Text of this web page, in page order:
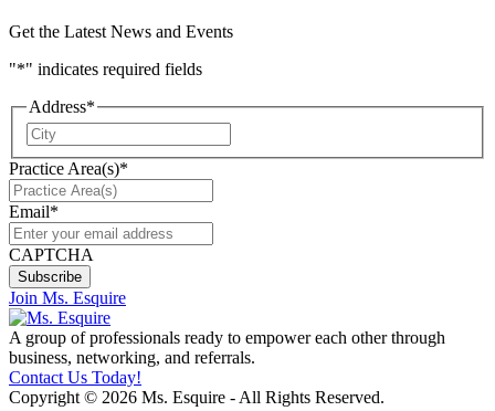
Get the Latest News and Events
"*" indicates required fields
Address*
Practice Area(s)*
Email*
CAPTCHA
Join Ms. Esquire
A group of professionals ready to empower each other through
business, networking, and referrals.
Contact Us Today!
Copyright © 2026 Ms. Esquire - All Rights Reserved.